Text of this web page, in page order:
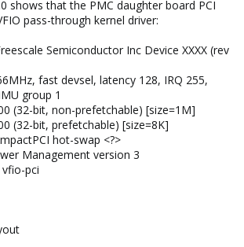
shows that the PMC daughter board PCI
pass-through kernel driver:
Semiconductor Inc Device XXXX (rev
fast devsel, latency 128, IRQ 255,
group 1
(32-bit, non-prefetchable) [size=1M]
(32-bit, prefetchable) [size=8K]
hot-swap <?>
Management version 3
vfio-pci